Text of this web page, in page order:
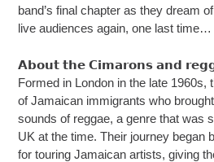
band’s final chapter as they dream
live audiences again, one last time…
𝗔𝗯𝗼𝘂𝘁 𝘁𝗵𝗲 𝗖𝗶𝗺𝗮𝗿𝗼𝗻𝘀 𝗮𝗻𝗱
Formed in London in the late 1960s,
of Jamaican immigrants who
sounds of reggae, a genre that was
UK at the time. Their journey began
for touring Jamaican artists, giving